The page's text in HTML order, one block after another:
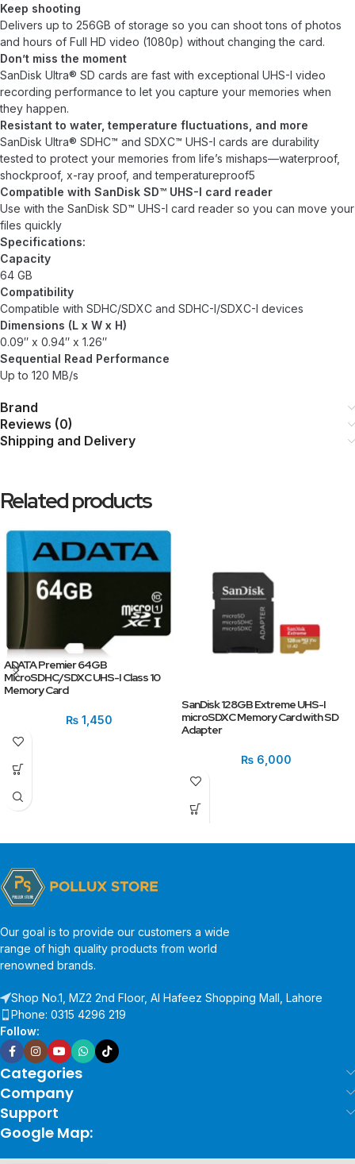
Keep shooting
Delivers up to 256GB of storage so you can shoot tons of photos
and hours of Full HD video (1080p) without changing the card.
Don’t miss the moment
SanDisk Ultra® SD cards are fast with exceptional UHS-I video
recording performance to let you capture your memories when
they happen.
Resistant to water, temperature fluctuations, and more
SanDisk Ultra® SDHC™ and SDXC™ UHS-I cards are durability
tested to protect your memories from life’s mishaps—waterproof,
shockproof, x-ray proof, and temperatureproof5
Compatible with SanDisk SD™ UHS-I card reader
Use with the SanDisk SD™ UHS-I card reader so you can move your
files quickly
Specifications:
Capacity
64 GB
Compatibility
Compatible with SDHC/SDXC and SDHC-I/SDXC-I devices
Dimensions (L x W x H)
0.09″ x 0.94″ x 1.26″
Sequential Read Performance
Up to 120 MB/s
Brand
Reviews (0)
Shipping and Delivery
Related products
ADATA Premier 64GB
MicroSDHC/SDXC UHS-I Class 10
Memory Card
₨1,450
SanDisk 128GB Extreme UHS-I
microSDXC Memory Card with SD
Adapter
₨ 6,000
Our goal is to provide our customers a wide
range of high quality products from world
renowned brands.
Shop No.1, MZ2 2nd Floor, Al Hafeez Shopping Mall, Lahore
Phone: 0315 4296 219
Follow:
Categories
Company
Support
Google Map: